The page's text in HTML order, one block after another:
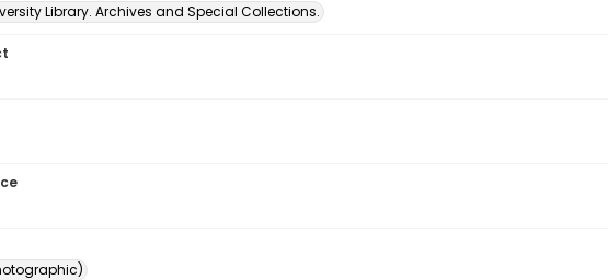
Library. Archives and Special Collections.